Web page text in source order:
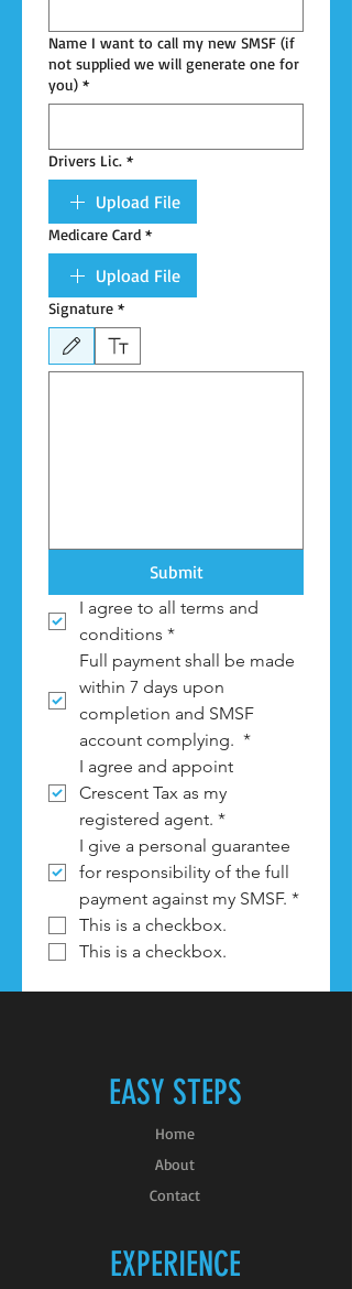
Name I want to call my new SMSF (if
not supplied we will generate one for
you) *
Drivers Lic. *
Upload File
Medicare Card *
Upload File
Signature *
Drawing mode selected. Drawing requires a mouse or
Submit
I agree to all terms and
conditions *
Full payment shall be made
within 7 days upon
completion and SMSF
account complying. *
I agree and appoint
Crescent Tax as my
registered agent. *
I give a personal guarantee
for responsibility of the full
payment against my SMSF. *
This is a checkbox.
This is a checkbox.
EASY STEPS
Home
About
Contact
EXPERIENCE